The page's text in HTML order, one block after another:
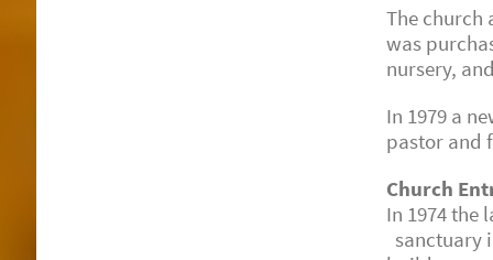
The church
was
nursery,
In 1979 a
pastor and
Church
In 1974
sanctuary